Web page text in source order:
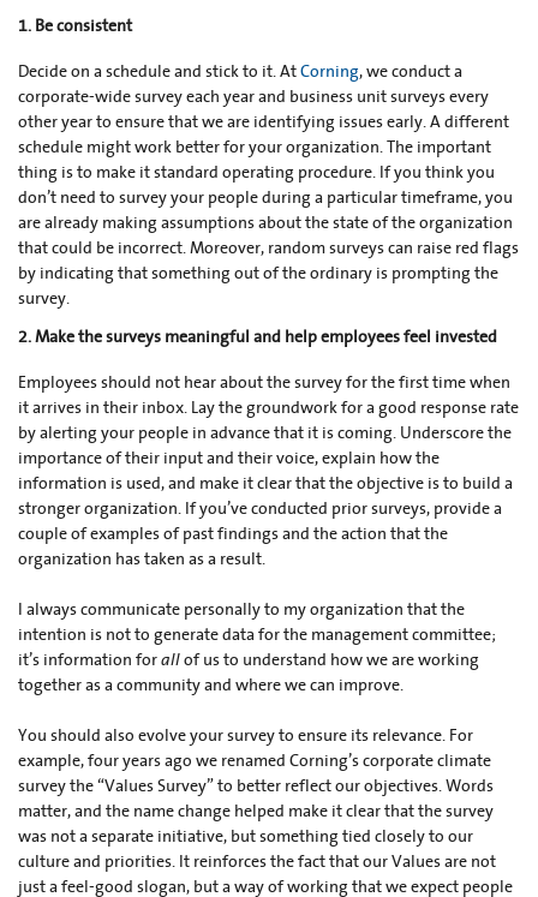
1. Be consistent
Decide on a schedule and stick to it. AtCorning, we conduct a
corporate-wide survey each year and business unit surveys every
other year to ensure that we are identifying issues early. A different
schedule might work better for your organization. The important
thing is to make it standard operating procedure. If you think you
don’t need to survey your people during a particular timeframe, you
are already making assumptions about the state of the organization
that could be incorrect. Moreover, random surveys can raise red flags
by indicating that something out of the ordinary is prompting the
survey.
2. Make the surveys meaningful and help employees feel invested
Employees should not hear about the survey for the first time when
it arrives in their inbox. Lay the groundwork for a good response rate
by alerting your people in advance that it is coming. Underscore the
importance of their input and their voice, explain how the
information is used, and make it clear that the objective is to build a
stronger organization. If you’ve conducted prior surveys, provide a
couple of examples of past findings and the action that the
organization has taken as a result.
I always communicate personally to my organization that the
intention is not to generate data for the management committee;
it’s information forallof us to understand how we are working
together as a community and where we can improve.
You should also evolve your survey to ensure its relevance. For
example, four years ago we renamed Corning’s corporate climate
survey the “Values Survey” to better reflect our objectives. Words
matter, and the name change helped make it clear that the survey
was not a separate initiative, but something tied closely to our
culture and priorities. It reinforces the fact that our Values are not
just a feel-good slogan, but a way of working that we expect people